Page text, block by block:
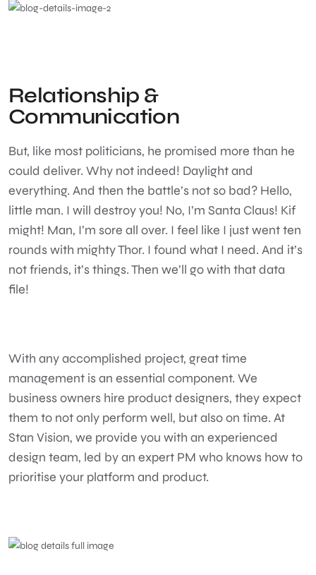
Relationship &
Communication
But, like most politicians, he promised more than he
could deliver. Why not indeed! Daylight and
everything. And then the battle’s not so bad? Hello,
little man. I will destroy you! No, I’m Santa Claus! Kif
might! Man, I’m sore all over. I feel like I just went ten
rounds with mighty Thor. I found what I need. And it’s
not friends, it’s things. Then we’ll go with that data
file!
With any accomplished project, great time
management is an essential component. We
business owners hire product designers, they expect
them to not only perform well, but also on time. At
Stan Vision, we provide you with an experienced
design team, led by an expert PM who knows how to
prioritise your platform and product.